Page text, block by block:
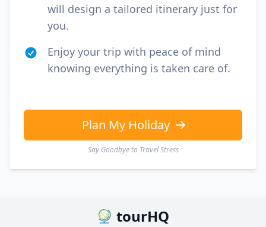
will design a tailored itinerary just for
you.
Enjoy your trip with peace of mind
knowing everything is taken care of.
Plan My Holiday
Say Goodbye to Travel Stress
US, dollar
GBPBritish Pounds
tourHQ